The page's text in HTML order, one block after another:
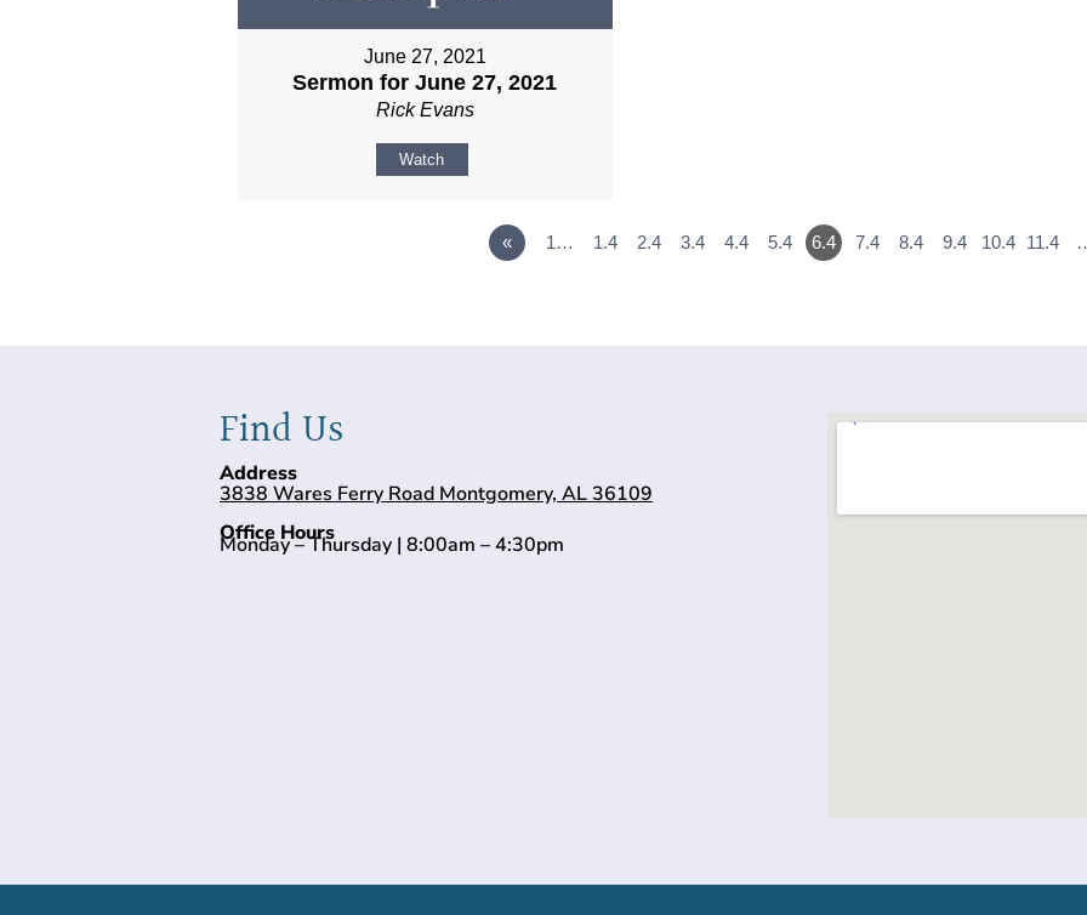
June 27, 2021
Sermon for June 27, 2021
Rick Evans
Watch
« 1… 1.4 2.4 3.4 4.4 5.4 6.4 7.4 8.4 9.4 10.4 11.4
Find Us
Address
3838 Wares Ferry Road Montgomery, AL 36109
Office Hours
Monday – Thursday | 8:00am – 4:30pm